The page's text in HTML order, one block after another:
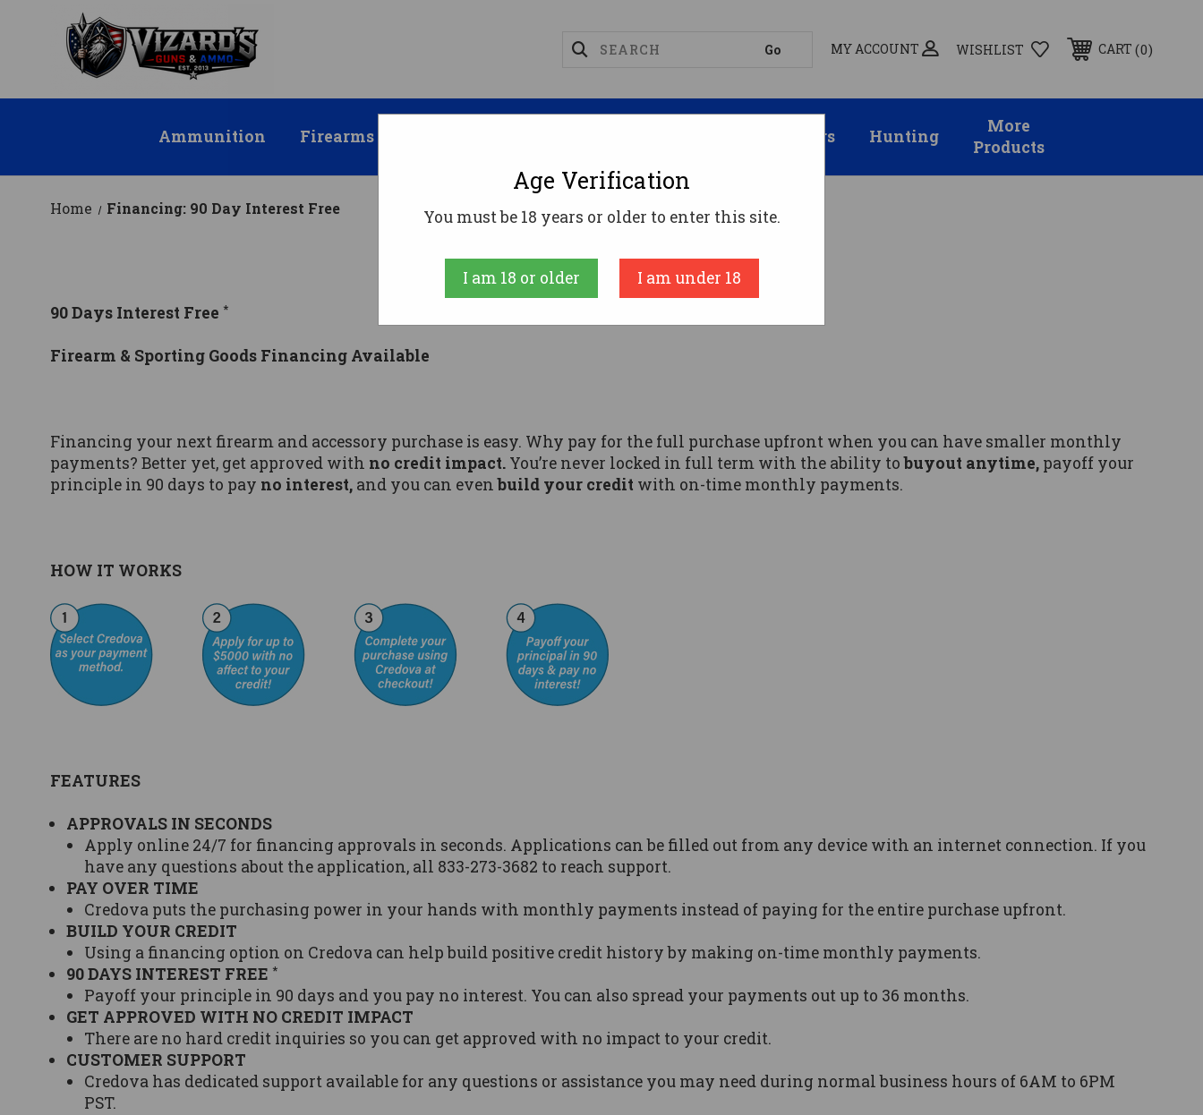
MY ACCOUNT WISHLIST CART 0
Ammunition Firearms Suppressors Hunting
More
Products
Home Financing: 90 Day Interest Free
Financing: 90 Day Interest Free
90 Days Interest Free *
Firearm & Sporting Goods Financing Available
Financing your next firearm and accessory purchase is easy. Why pay for the full purchase upfront when you can have smaller monthly
payments? Better yet, get approved with no credit impact. You’re never locked in full term with the ability tobuyout anytime, payoff your
principle in 90 days to pay no interest, and you can evenbuild your credit with on-time monthly payments.
HOW IT WORKS
FEATURES
APPROVALS IN SECONDS
Apply online 24/7 for financing approvals in seconds. Applications can be filled out from any device with an internet connection. If you
have any questions about the application, all 833-273-3682 to reach support.
PAY OVER TIME
Credova puts the purchasing power in your hands with monthly payments instead of paying for the entire purchase upfront.
BUILD YOUR CREDIT
Using a financing option on Credova can help build positive credit history by making on-time monthly payments.
90 DAYS INTEREST FREE *
Payoff your principle in 90 days and you pay no interest. You can also spread your payments out up to 36 months.
GET APPROVED WITH NO CREDIT IMPACT
There are no hard credit inquiries so you can get approved with no impact to your credit.
CUSTOMER SUPPORT
Credova has dedicated support available for any questions or assistance you may need during normal business hours of 6AM to 6PM
PST.
Age Verification
You must be 18 years or older to enter this site.
I am 18 or older I am under 18